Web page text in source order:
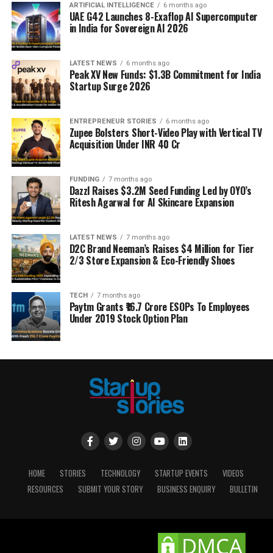
ARTIFICIAL INTELLIGENCE 6 months ago
UAE G42 Launches 8-Exaflop AI Supercomputer
in India for Sovereign AI 2026
LATEST NEWS 6 months ago
Peak XV New Funds: $1.3B Commitment for India
Startup Surge 2026
ENTREPRENEUR STORIES 6 months ago
Zupee Bolsters Short-Video Play with Vertical TV
Acquisition Under INR 40 Cr
FUNDING 7 months ago
Dazzl Raises $3.2M Seed Funding Led by OYO’s
Ritesh Agarwal for AI Skincare Expansion
LATEST NEWS 7 months ago
D2C Brand Neeman’s Raises $4 Million for Tier
2/3 Store Expansion & Eco-Friendly Shoes
TECH 7 months ago
Paytm Grants ₹16.7 Crore ESOPs To Employees
Under 2019 Stock Option Plan
HOME STORIES TECHNOLOGY STARTUP EVENTS
VIDEOS
RESOURCES
SUBMIT YOUR STORY BUSINESS ENQUIRY BULLETIN